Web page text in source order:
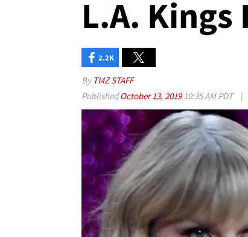
L.A. Kings
2.2K
By TMZ STAFF
PublishedOctober 13, 201910:35 AM PDT |